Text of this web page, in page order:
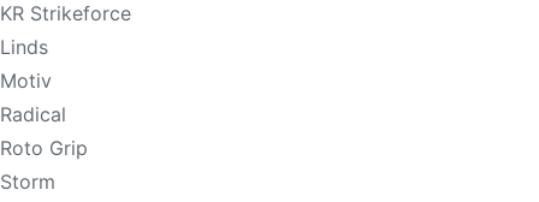
KR Strikeforce
Linds
Motiv
Radical
Roto Grip
Storm